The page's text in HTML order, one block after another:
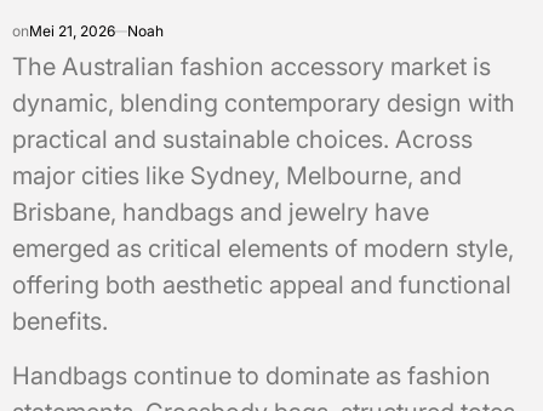
onMei 21, 2026 Noah
The Australian fashion accessory market is
dynamic, blending contemporary design with
practical and sustainable choices. Across
major cities like Sydney, Melbourne, and
Brisbane, handbags and jewelry have
emerged as critical elements of modern style,
offering both aesthetic appeal and functional
benefits.
Handbags continue to dominate as fashion